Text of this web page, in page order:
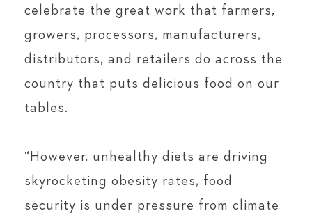
celebrate the great work that farmers,
growers, processors, manufacturers,
distributors, and retailers do across the
country that puts delicious food on our
tables.
“However, unhealthy diets are driving
skyrocketing obesity rates, food
security is under pressure from climate